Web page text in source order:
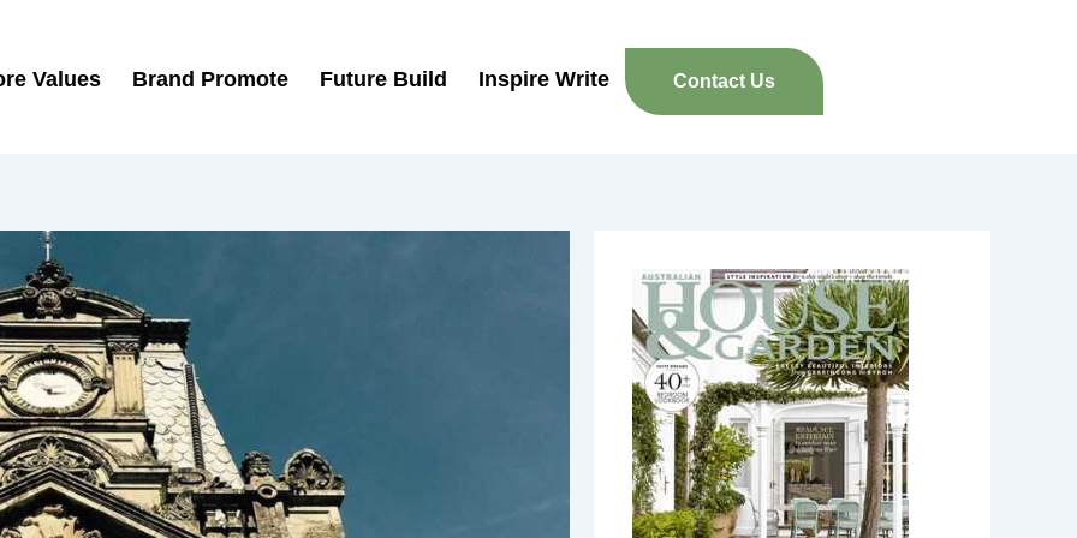
Values Brand Promote Future Build Inspire Write Contact Us